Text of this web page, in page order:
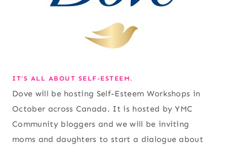
IT’S ALL ABOUT SELF-ESTEEM.
Dove will be hosting Self-Esteem Workshops in
October across Canada. It is hosted by YMC
Community bloggers and we will be inviting
moms and daughters to start a dialogue about